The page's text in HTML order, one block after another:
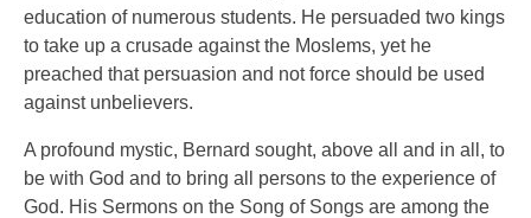
education of numerous students. He persuaded two kings
to take up a crusade against the Moslems, yet he
preached that persuasion and not force should be used
against unbelievers.
A profound mystic, Bernard sought, above all and in all, to
be with God and to bring all persons to the experience of
God. His Sermons on the Song of Songs are among the